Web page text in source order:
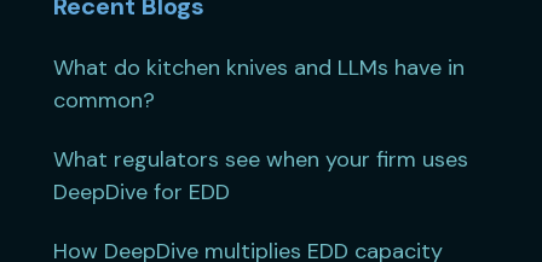
Recent Blogs
What do kitchen knives and LLMs have in
common?
What regulators see when your firm uses
DeepDive for EDD
How DeepDive multiplies EDD capacity